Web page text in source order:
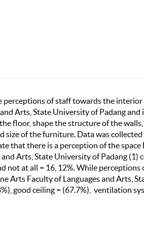
of staff towards the interior
Arts, State University of Padang
floor, shape the structure of the
size of the furniture. Data was
that there is a perception of the
Arts, State University of Padang (1)
not at all = 16, 12%. While
Arts Faculty of Languages and Arts,
good ceiling = (67.7%), ventilation